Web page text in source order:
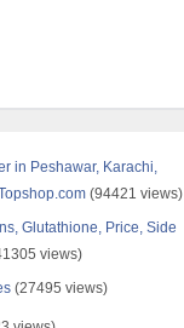
in Peshawar, Karachi,
(94421 views)
Glutathione, Price, Side
views)
(27495 views)